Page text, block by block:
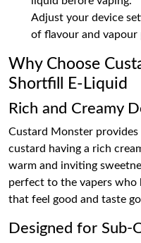
Adjust your device
of flavour and vapour
Why Choose
Shortfill E-Liquid
Rich and Creamy
Custard Monster
custard having a rich
warm and inviting
perfect to the vapers who
that feel good and taste
Designed for Sub-